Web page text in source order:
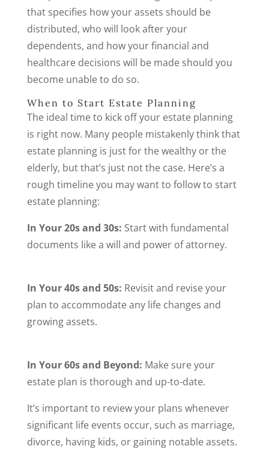
that specifies how your assets should be
distributed, who will look after your
dependents, and how your financial and
healthcare decisions will be made should you
become unable to do so.
When to Start Estate Planning
The ideal time to kick off your estate planning
is right now. Many people mistakenly think that
estate planning is just for the wealthy or the
elderly, but that’s just not the case. Here’s a
rough timeline you may want to follow to start
estate planning:
In Your 20s and 30s: Start with fundamental
documents like a will and power of attorney.
In Your 40s and 50s: Revisit and revise your
plan to accommodate any life changes and
growing assets.
In Your 60s and Beyond: Make sure your
estate plan is thorough and up-to-date.
It’s important to review your plans whenever
significant life events occur, such as marriage,
divorce, having kids, or gaining notable assets.